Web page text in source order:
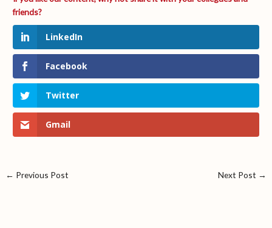
LinkedIn
Facebook
Twitter
Gmail
← Previous Post Next Post →